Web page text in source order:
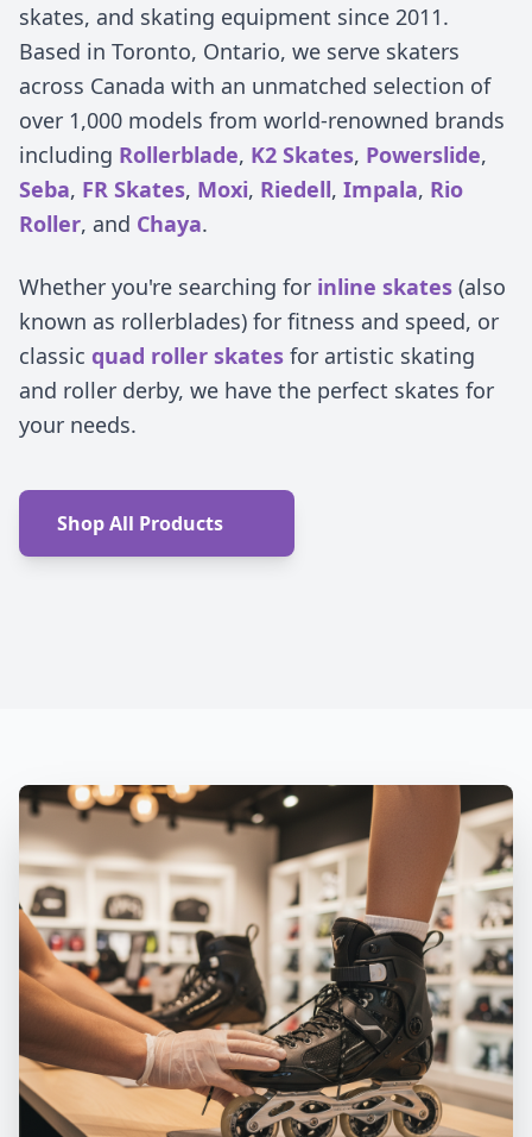
skates, and skating equipment since 2011.
Based in Toronto, Ontario, we serve skaters
across Canada with an unmatched selection of
over 1,000 models from world-renowned brands
including Rollerblade, K2 Skates, Powerslide,
Seba, FR Skates, Moxi, Riedell, Impala, Rio
Roller, and Chaya.
Whether you're searching for inline skates (also
known as rollerblades) for fitness and speed, or
classic quad roller skates for artistic skating
and roller derby, we have the perfect skates for
your needs.
Shop All Products